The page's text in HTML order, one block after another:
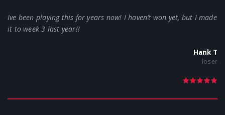
Ive been playing this for years now! I haven’t won yet, but I made
it to week 3 last year!!
Hank T
loser